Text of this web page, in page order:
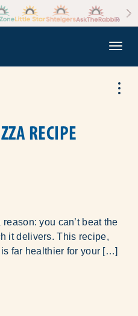
RECIPE
you can’t beat the
it delivers. This recipe,
far healthier for your […]